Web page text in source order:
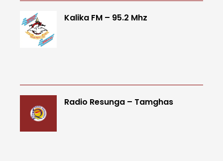
Kalika FM – 95.2 Mhz
Radio Resunga – Tamghas